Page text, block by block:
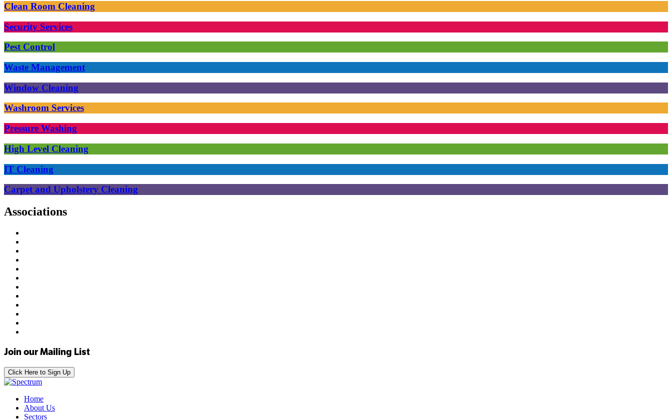
Clean Room Cleaning
Security Services
Pest Control
Waste Management
Window Cleaning
Washroom Services
Pressure Washing
High Level Cleaning
IT Cleaning
Carpet and Upholstery Cleaning
Associations
Join our Mailing List
Click Here to Sign Up
Home
About Us
Sectors